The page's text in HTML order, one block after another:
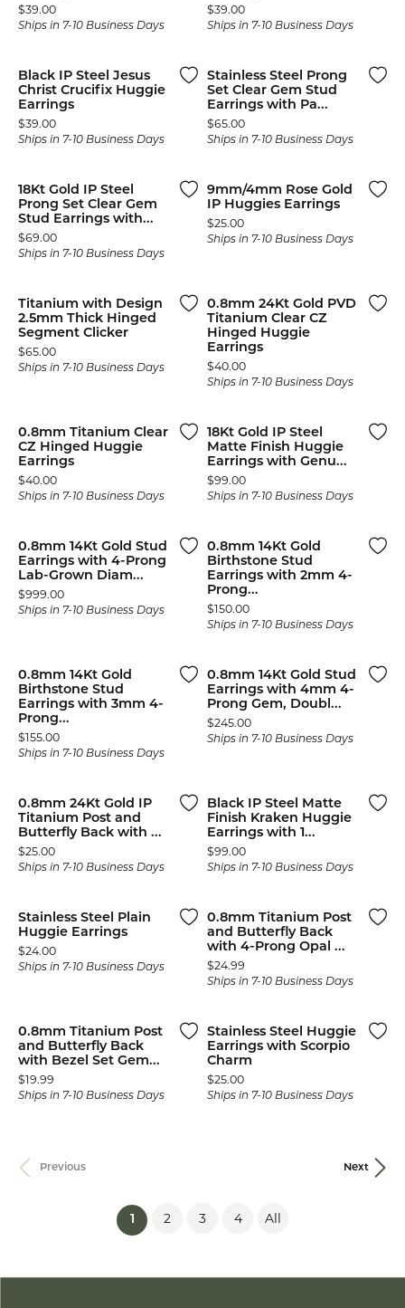
Price:
$39.00
Ships in 7-10 Business Days
Price:
$39.00
Ships in 7-10 Business Days
Black IP Steel Jesus
Christ Crucifix Huggie
Earrings
Price:
$39.00
Ships in 7-10 Business Days
Stainless Steel Prong
Set Clear Gem Stud
Earrings with Pa...
Price:
$65.00
Ships in 7-10 Business Days
18Kt Gold IP Steel
Prong Set Clear Gem
Stud Earrings with...
Price:
$69.00
Ships in 7-10 Business Days
9mm/4mm Rose Gold
IP Huggies Earrings
Price:
$25.00
Ships in 7-10 Business Days
Titanium with Design
2.5mm Thick Hinged
Segment Clicker
Price:
$65.00
Ships in 7-10 Business Days
0.8mm 24Kt Gold PVD
Titanium Clear CZ
Hinged Huggie
Earrings
Price:
$40.00
Ships in 7-10 Business Days
0.8mm Titanium Clear
CZ Hinged Huggie
Earrings
Price:
$40.00
Ships in 7-10 Business Days
18Kt Gold IP Steel
Matte Finish Huggie
Earrings with Genu...
Price:
$99.00
Ships in 7-10 Business Days
0.8mm 14Kt Gold Stud
Earrings with 4-Prong
Lab-Grown Diam...
Price:
$999.00
Ships in 7-10 Business Days
0.8mm 14Kt Gold
Birthstone Stud
Earrings with 2mm 4-
Prong...
Price:
$150.00
Ships in 7-10 Business Days
0.8mm 14Kt Gold
Birthstone Stud
Earrings with 3mm 4-
Prong...
Price:
$155.00
Ships in 7-10 Business Days
0.8mm 14Kt Gold Stud
Earrings with 4mm 4-
Prong Gem, Doubl...
Price:
$245.00
Ships in 7-10 Business Days
0.8mm 24Kt Gold IP
Titanium Post and
Butterfly Back with ...
Price:
$25.00
Ships in 7-10 Business Days
Black IP Steel Matte
Finish Kraken Huggie
Earrings with 1...
Price:
$99.00
Ships in 7-10 Business Days
Stainless Steel Plain
Huggie Earrings
Price:
$24.00
Ships in 7-10 Business Days
0.8mm Titanium Post
and Butterfly Back
with 4-Prong Opal ...
Price:
$24.99
Ships in 7-10 Business Days
0.8mm Titanium Post
and Butterfly Back
with Bezel Set Gem...
Price:
$19.99
Ships in 7-10 Business Days
Stainless Steel Huggie
Earrings with Scorpio
Charm
Price:
$25.00
Ships in 7-10 Business Days
Previous Next
1 (current)
2 3 4 All